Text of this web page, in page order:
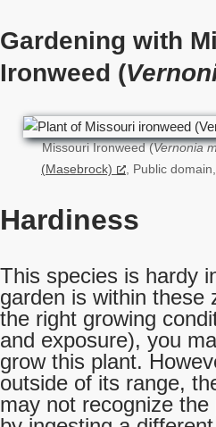
Gardening with
Ironweed (
Missouri Ironweed (Vernonia
(Masebrock)
, Public
Hardiness
This species is hardy
garden is within these
the right growing
and exposure), you
grow this plant.
outside of its range,
may not recognize